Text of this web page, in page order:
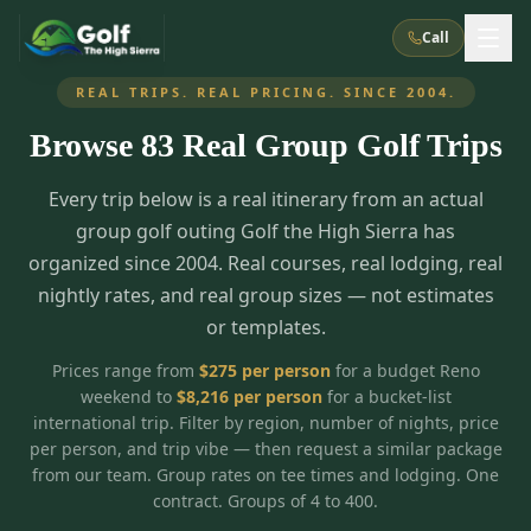
Call
What We Do
About Us How It Works
Corporate Events Meet the Team
TripsCaddie App Recent Trips
FAQ
Golf Courses
All Courses
28
Reno, NV
7
5 3
Graeagle / Plumas Carson Valley, NV
Northern California
Accommodations
Peppermill Resort Spa
Atlantis Casino Resort Spa
Grand Sierra Resort Eldorado / The Row
Silver Legacy Resort Nugget Casino Resort
Things To Do Best Restaurants
Group Dining Venues Interactive Map
Specials
INSTANT CHECKOUT
Stay in the Mountains Special
Blog Recent Trips
REAL TRIPS. REAL PRICING. SINCE 2004.
Browse 83 Real Group Golf Trips
Every trip below is a real itinerary from an actual
group golf outing Golf the High Sierra has
organized since 2004. Real courses, real lodging, real
nightly rates, and real group sizes — not estimates
or templates.
Prices range from $275per personfor a budget Reno
weekend to $8,216per personfor a bucket-list
international trip. Filter by region, number of nights, price
per person, and trip vibe — then request a similar package
from our team. Group rates on tee times and lodging. One
contract. Groups of 4 to 400.